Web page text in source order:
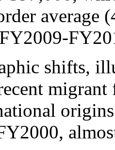
average
shifts,